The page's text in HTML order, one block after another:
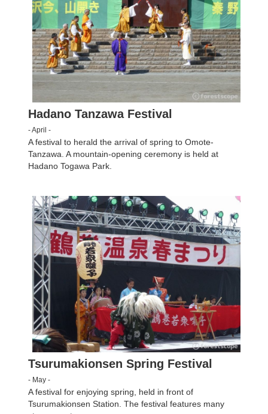
Hadano Tanzawa Festival
- April -
A festival to herald the arrival of spring to Omote-
Tanzawa. A mountain-opening ceremony is held at
Hadano Togawa Park.
Tsurumakionsen Spring Festival
- May -
A festival for enjoying spring, held in front of
Tsurumakionsen Station. The festival features many